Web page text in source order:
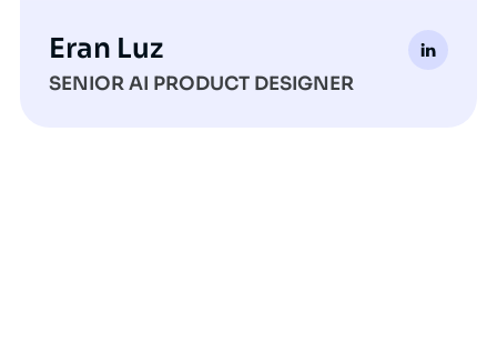
Eran Luz
SENIOR AI PRODUCT DESIGNER